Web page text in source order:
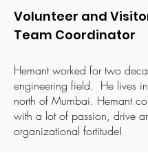
Volunteer and
Team Coordinator
Hemant worked for two
engineering field. He lives
north of Mumbai. Hemant
with a lot of passion, drive
organizational fortitude!